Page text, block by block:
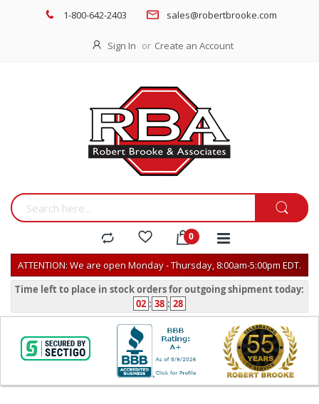
1-800-642-2403 sales@robertbrooke.com
Sign In Create an Account
ATTENTION: We are open Monday - Thursday, 8:00am-5:00pm EDT.
Time left to place in stock orders for outgoing shipment today:
02 : 38 : 28